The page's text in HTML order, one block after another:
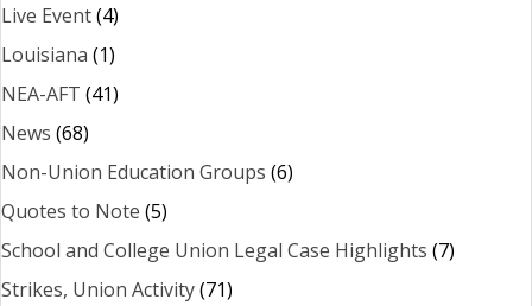
Live Event(4)
Louisiana (1)
NEA-AFT (41)
News (68)
Non-Union Education Groups (6)
Quotes to Note (5)
School and College Union Legal Case Highlights (7)
Strikes, Union Activity(71)